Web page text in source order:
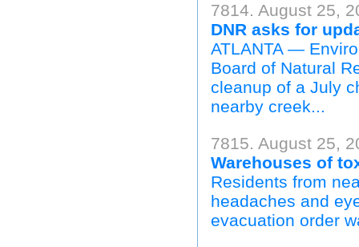
7814. August 25,
DNR asks for
ATLANTA —
Board of Natural
cleanup of a July
nearby creek...
7815. August 25,
Warehouses of
Residents from
headaches and
evacuation order